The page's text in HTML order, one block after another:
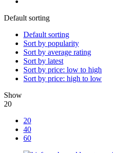
Default sorting
Default sorting
Sort by popularity
Sort by average rating
Sort by latest
Sort by price: low to high
Sort by price: high to low
Show
20
20
40
60